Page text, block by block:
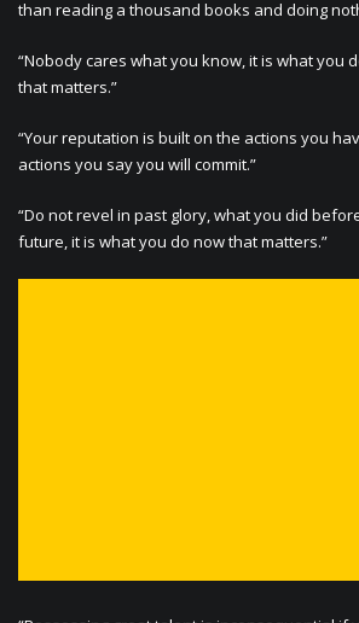
than reading a thousand books and doing
“Nobody cares what you know, it is what you
that matters.”
“Your reputation is built on the actions you
actions you say you will commit.”
“Do not revel in past glory, what you did
future, it is what you do now that matters.”